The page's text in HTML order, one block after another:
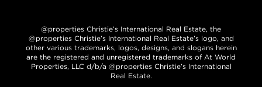
@properties Christie’s International Real Estate, the
@properties Christie’s International Real Estate’s logo, and
other various trademarks, logos, designs, and slogans herein
are the registered and unregistered trademarks of At World
Properties, LLC d/b/a @properties Christie’s International
Real Estate.